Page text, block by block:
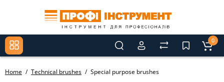
0
Home Technical brushes Special purpose brushes